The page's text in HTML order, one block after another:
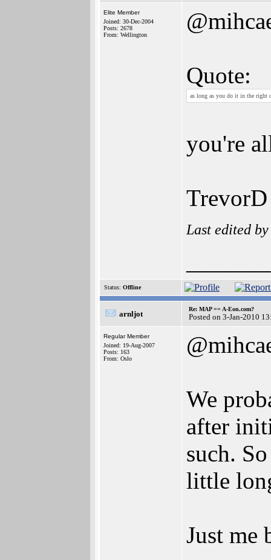
Elite Member
Joined: 30-Dec-2004
Posts: 2678
From: Wellington
Quote:
as long as you do it in the right
you're
TrevorD
Last edited
Status: Offline
arnljot
Re: MAP == A-Eon.com?
Posted on 3-Jan-2010
Regular Member
Joined: 19-Aug-2007
Posts: 163
From: Oslo
We
after
such.
little
Just me